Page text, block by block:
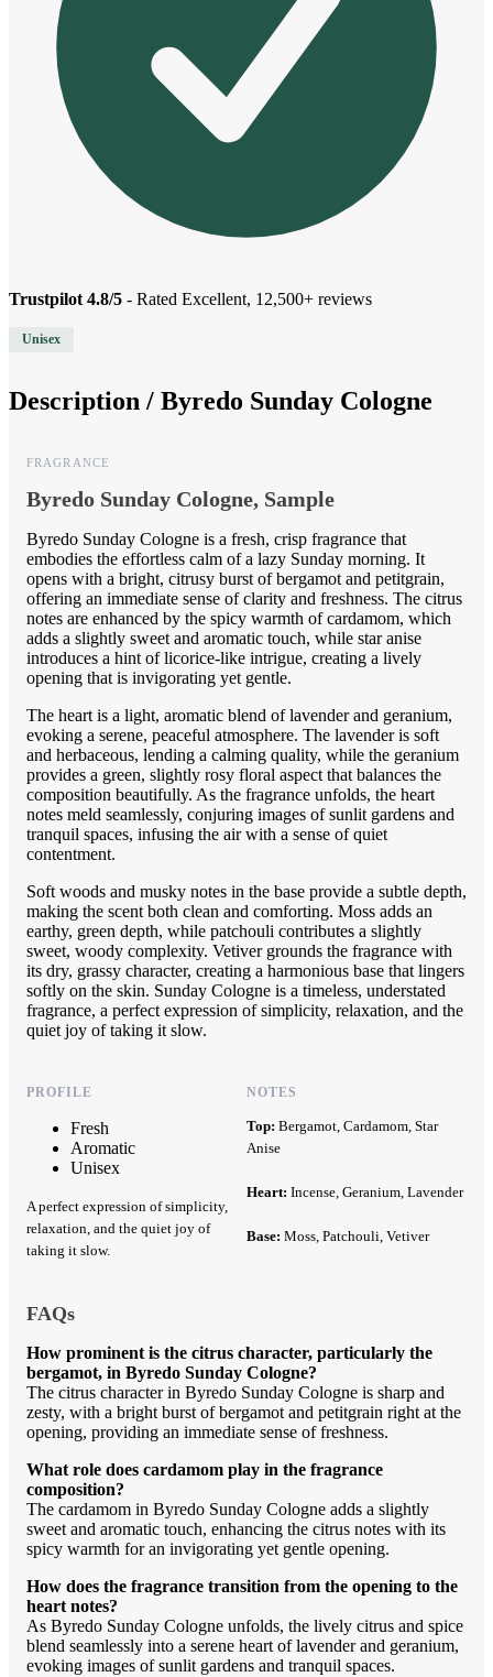
Trustpilot 4.8/5 - Rated Excellent, 12,500+ reviews
Unisex
Description / Byredo Sunday Cologne
FRAGRANCE
Byredo Sunday Cologne, Sample
Byredo Sunday Cologne is a fresh, crisp fragrance that
embodies the effortless calm of a lazy Sunday morning. It
opens with a bright, citrusy burst of bergamot and petitgrain,
offering an immediate sense of clarity and freshness. The citrus
notes are enhanced by the spicy warmth of cardamom, which
adds a slightly sweet and aromatic touch, while star anise
introduces a hint of licorice-like intrigue, creating a lively
opening that is invigorating yet gentle.
The heart is a light, aromatic blend of lavender and geranium,
evoking a serene, peaceful atmosphere. The lavender is soft
and herbaceous, lending a calming quality, while the geranium
provides a green, slightly rosy floral aspect that balances the
composition beautifully. As the fragrance unfolds, the heart
notes meld seamlessly, conjuring images of sunlit gardens and
tranquil spaces, infusing the air with a sense of quiet
contentment.
Soft woods and musky notes in the base provide a subtle depth,
making the scent both clean and comforting. Moss adds an
earthy, green depth, while patchouli contributes a slightly
sweet, woody complexity. Vetiver grounds the fragrance with
its dry, grassy character, creating a harmonious base that lingers
softly on the skin. Sunday Cologne is a timeless, understated
fragrance, a perfect expression of simplicity, relaxation, and the
quiet joy of taking it slow.
PROFILE
Fresh
Aromatic
Unisex
A perfect expression of simplicity,
relaxation, and the quiet joy of
taking it slow.
NOTES
Top: Bergamot, Cardamom, Star
Anise
Heart: Incense, Geranium, Lavender
Base: Moss, Patchouli, Vetiver
FAQs
How prominent is the citrus character, particularly the
bergamot, in Byredo Sunday Cologne?
The citrus character in Byredo Sunday Cologne is sharp and
zesty, with a bright burst of bergamot and petitgrain right at the
opening, providing an immediate sense of freshness.
What role does cardamom play in the fragrance
composition?
The cardamom in Byredo Sunday Cologne adds a slightly
sweet and aromatic touch, enhancing the citrus notes with its
spicy warmth for an invigorating yet gentle opening.
How does the fragrance transition from the opening to the
heart notes?
As Byredo Sunday Cologne unfolds, the lively citrus and spice
blend seamlessly into a serene heart of lavender and geranium,
evoking images of sunlit gardens and tranquil spaces.